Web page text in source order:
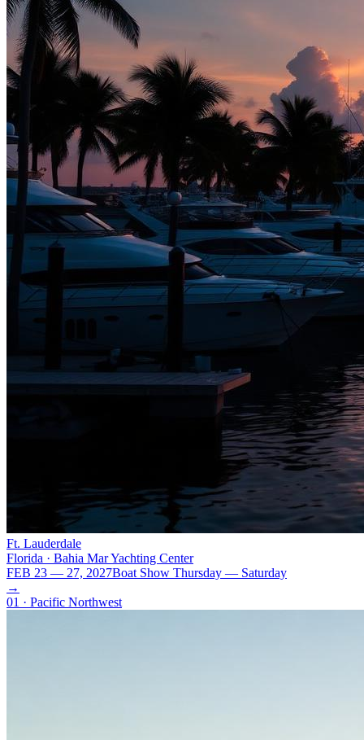
Ft. Lauderdale
Florida · Bahia Mar Yachting Center
FEB 23 — 27, 2027Boat Show Thursday — Saturday
→
01 · Pacific Northwest